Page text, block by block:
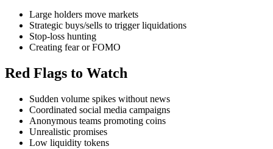
Large holders move markets
Strategic buys/sells to trigger liquidations
Stop-loss hunting
Creating fear or FOMO
Red Flags to Watch
Sudden volume spikes without news
Coordinated social media campaigns
Anonymous teams promoting coins
Unrealistic promises
Low liquidity tokens